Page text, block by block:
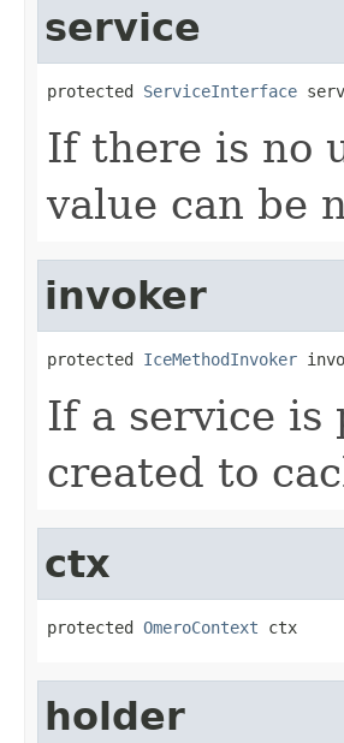
service
protected ServiceInterface
If there is no
value can be
invoker
protected IceMethodInvoker
If a service is
created to
ctx
protected OmeroContext ctx
holder